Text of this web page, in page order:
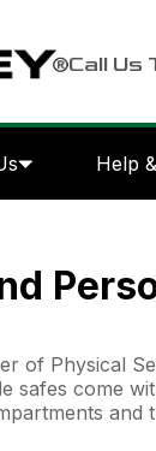
Call Us
Help
of Physical
safes come
and